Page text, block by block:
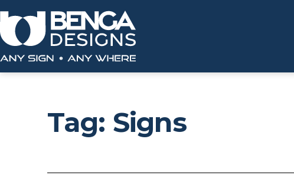
to
content
Tag: Signs